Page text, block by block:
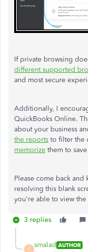
If private browsing
different supported
and most secure
Additionally, I
QuickBooks Online.
about your business
the reports to filter the
memorize them to
Please come back
resolving this blank
you're able to view
3 replies
S
smalad AUTHOR